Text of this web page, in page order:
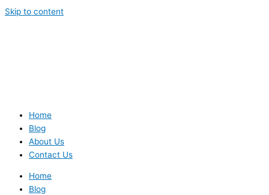
Skip to content
Home
Blog
About Us
Contact Us
Home
Blog